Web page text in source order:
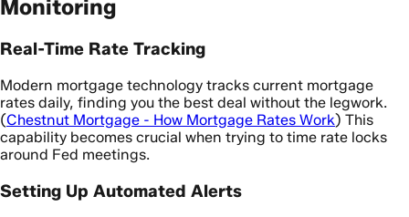
Monitoring
Real-Time Rate Tracking
Modern mortgage technology tracks current mortgage
rates daily, finding you the best deal without the legwork.
(Chestnut Mortgage - How Mortgage Rates Work) This
capability becomes crucial when trying to time rate locks
around Fed meetings.
Setting Up Automated Alerts